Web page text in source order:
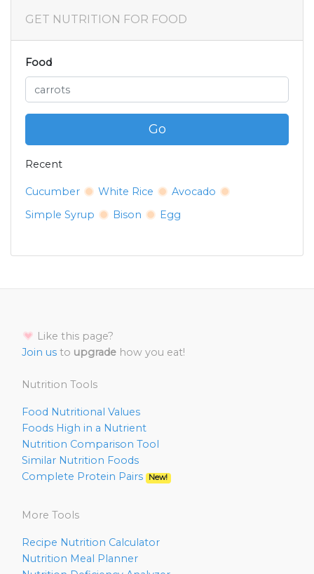
GET NUTRITION FOR FOOD
Food
Go
Recent
Cucumber White Rice
Avocado
Simple Syrup
Bison Egg
Like this page?
Join us to upgrade how you eat!
Nutrition Tools
Food Nutritional Values
Foods High in a Nutrient
Nutrition Comparison Tool
Similar Nutrition Foods
Complete Protein Pairs
New!
More Tools
Recipe Nutrition Calculator
Nutrition Meal Planner